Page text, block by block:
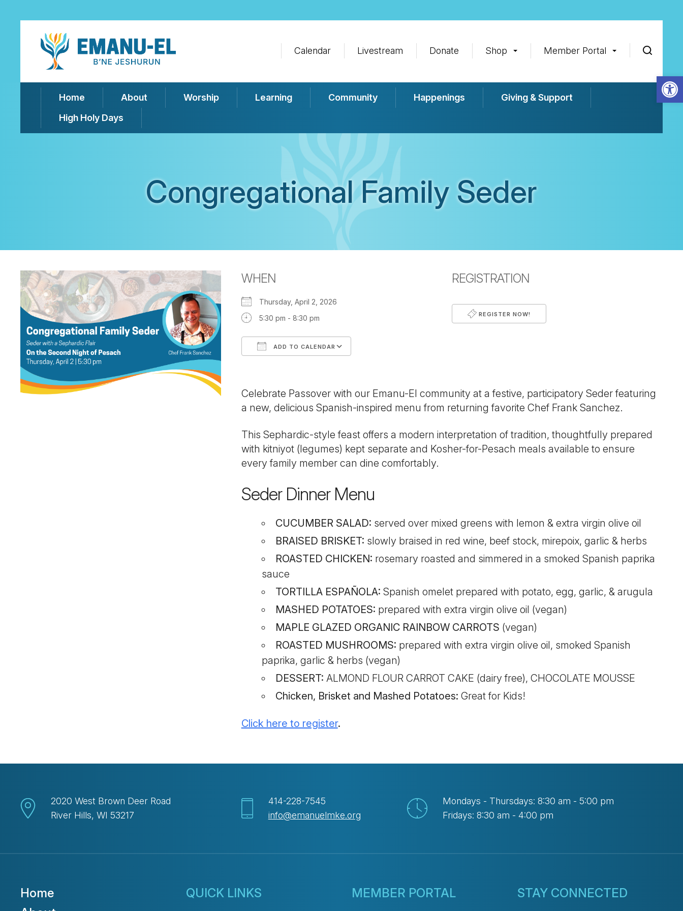
Calendar Livestream Donate Shop Member Portal
Home About Worship Learning Community Happenings
Giving & Support
High Holy Days
Congregational Family Seder
WHEN
Thursday, April 2, 2026
5:30 pm - 8:30 pm
ADD TO CALENDAR
REGISTRATION
REGISTER NOW!
Celebrate Passover with our Emanu-El community at a festive, participatory Seder featuring
a new, delicious Spanish-inspired menu from returning favorite Chef Frank Sanchez.
This Sephardic-style feast offers a modern interpretation of tradition, thoughtfully prepared
with kitniyot (legumes) kept separate and Kosher-for-Pesach meals available to ensure
every family member can dine comfortably.
Seder Dinner Menu
CUCUMBER SALAD: served over mixed greens with lemon & extra virgin olive oil
BRAISED BRISKET: slowly braised in red wine, beef stock, mirepoix, garlic & herbs
ROASTED CHICKEN: rosemary roasted and simmered in a smoked Spanish paprika
sauce
TORTILLA ESPAÑOLA: Spanish omelet prepared with potato, egg, garlic, & arugula
MASHED POTATOES: prepared with extra virgin olive oil (vegan)
MAPLE GLAZED ORGANIC RAINBOW CARROTS (vegan)
ROASTED MUSHROOMS: prepared with extra virgin olive oil, smoked Spanish
paprika, garlic & herbs (vegan)
DESSERT: ALMOND FLOUR CARROT CAKE (dairy free), CHOCOLATE MOUSSE
Chicken, Brisket and Mashed Potatoes: Great for Kids!
Click here to register.
2020 West Brown Deer Road
River Hills, WI 53217
414-228-7545
info@emanuelmke.org
Mondays - Thursdays: 8:30 am - 5:00 pm
Fridays: 8:30 am - 4:00 pm
Home
QUICK LINKS MEMBER PORTAL STAY CONNECTED